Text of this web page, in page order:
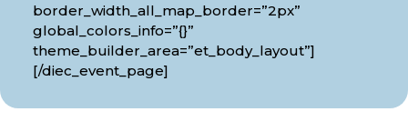
border_width_all_map_border=”2px”
global_colors_info=”{}”
theme_builder_area=”et_body_layout”]
[/diec_event_page]